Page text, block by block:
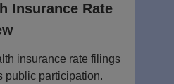
Insurance Rate
insurance rate filings
public participation.